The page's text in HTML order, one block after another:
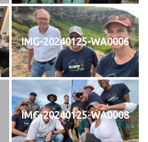
IMG-20240125-WA0006
IMG-20240125-WA0008